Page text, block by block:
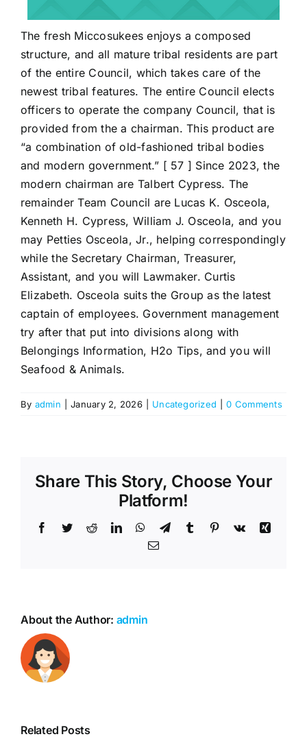
The fresh Miccosukees enjoys a composed
structure, and all mature tribal residents are part
of the entire Council, which takes care of the
newest tribal features. The entire Council elects
officers to operate the company Council, that is
provided from the a chairman. This product are
“a combination of old-fashioned tribal bodies
and modern government.” [ 57 ] Since 2023, the
modern chairman are Talbert Cypress. The
remainder Team Council are Lucas K. Osceola,
Kenneth H. Cypress, William J. Osceola, and you
may Petties Osceola, Jr., helping correspondingly
while the Secretary Chairman, Treasurer,
Assistant, and you will Lawmaker. Curtis
Elizabeth. Osceola suits the Group as the latest
captain of employees. Government management
try after that put into divisions along with
Belongings Information, H2o Tips, and you will
Seafood & Animals.
By admin January 2, 2026 Uncategorized 0 Comments
Share This Story, Choose Your
Platform!
Facebook
TwitterRedditLinkedInWhatsApp
TelegramTumblr Pinterest
Vk
Xing
Email
About the Author: admin
Related Posts